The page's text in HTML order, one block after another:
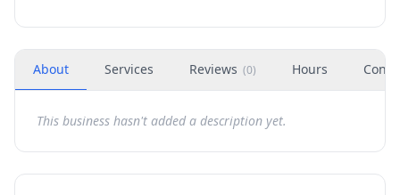
About Services Reviews (0) Hours
This business hasn't added a description yet.